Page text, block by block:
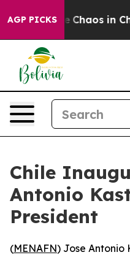
AGP PICKS
Collapse Chaos in
Chile
Antonio
President
(MENAFN) Jose Antonio